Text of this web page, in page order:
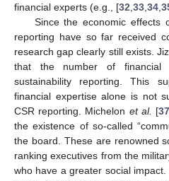
financial experts (e.g., [32 33 34
Since the economic effects
reporting have so far received
research gap clearly still exists.
that the number of
sustainability reporting. This
financial expertise alone is not
CSR reporting. Michelon et al. [
the existence of so-called
the board. These are renowned
ranking executives from the
who have a greater social